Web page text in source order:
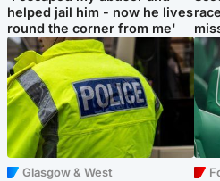
helped jail him - now he lives
round the corner from me'
Glasgow & West